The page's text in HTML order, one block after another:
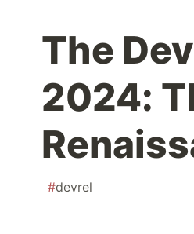
The
2024:
#devrel